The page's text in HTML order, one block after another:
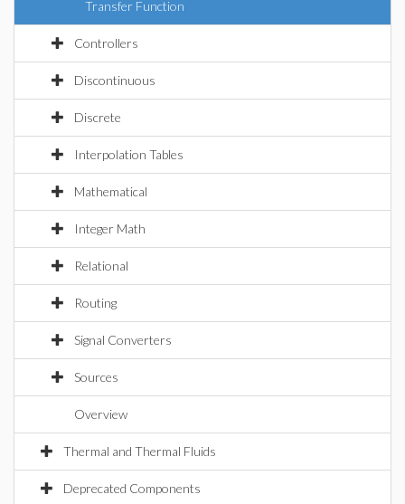
Transfer Function
Controllers
Discontinuous
Discrete
Interpolation Tables
Mathematical
Integer Math
Relational
Routing
Signal Converters
Sources
Overview
Thermal and Thermal Fluids
Deprecated Components